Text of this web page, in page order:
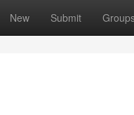
New Submit